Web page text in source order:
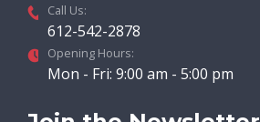
Call Us:
612-542-2878
Opening Hours:
Mon - Fri: 9:00 am - 5:00 pm